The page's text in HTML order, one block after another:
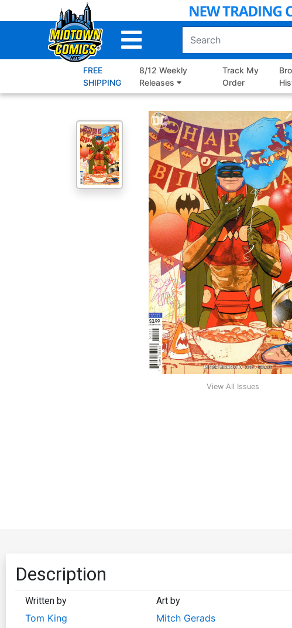
to
FREE
SHIPPING
8/12 Weekly
Releases
Track My
Order
View All Issues
Description
Written by
Tom King
Art by
Mitch Gerads